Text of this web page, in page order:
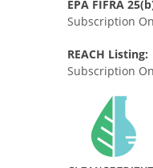
EPA FIFRA
Subscription
REACH Listing:
Subscription